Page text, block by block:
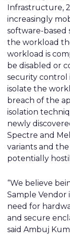
Infrastructure,
increasingly
software-based
the workload
workload is
be disabled or
security control
isolate the
breach of the
isolation
newly
Spectre and
variants and
potentially
“We believe
Sample Vendor
need for
and secure
said Ambuj